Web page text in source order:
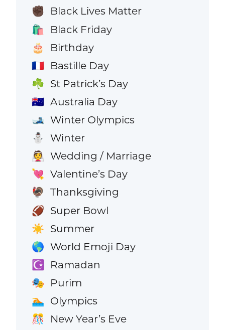
✊🏿 Black Lives Matter
🛍️ Black Friday
🎂 Birthday
🇫🇷 Bastille Day
☘️ St Patrick’s Day
🇦🇺 Australia Day
🎿 Winter Olympics
⛄ Winter
👰 Wedding / Marriage
💘 Valentine’s Day
🦃 Thanksgiving
🏈 Super Bowl
☀️ Summer
🌎 World Emoji Day
☪️ Ramadan
🎭 Purim
🏊 Olympics
🎊 New Year’s Eve